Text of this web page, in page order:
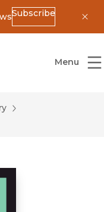
Subscribe
of California Press
Menu